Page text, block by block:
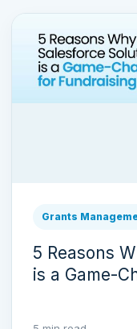
Grants
5 Reasons
is a Game-